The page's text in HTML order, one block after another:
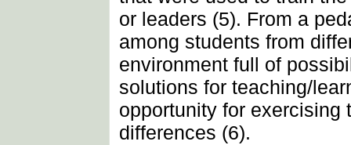
or leaders (5). From a
among students from
environment full of
solutions for teaching/
opportunity for exercising
differences (6).